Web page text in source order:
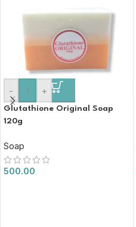
- +
Glutathione Original Soap
120g
Soap
500.00